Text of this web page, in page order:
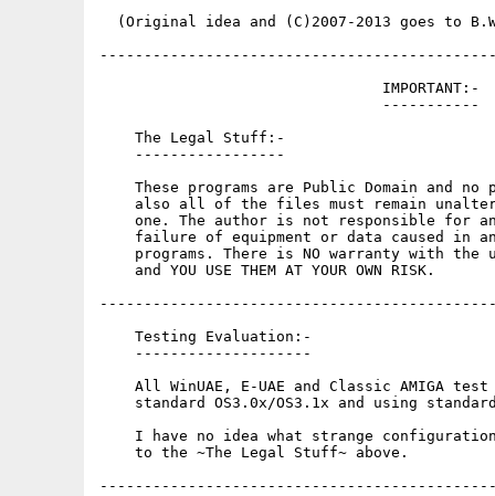
(Original idea and (C)2007-2013 goes to
                                IMPORTANT:-
                                -----------
    The Legal Stuff:-
    -----------------
These programs are Public Domain and no
also all of the files must remain
one. The author is not responsible for
failure of equipment or data caused in
programs. There is NO warranty with the
    and YOU USE THEM AT YOUR OWN RISK.
    Testing Evaluation:-
    --------------------
All WinUAE, E-UAE and Classic AMIGA
standard OS3.0x/OS3.1x and using
I have no idea what strange
    to the ~The Legal Stuff~ above.